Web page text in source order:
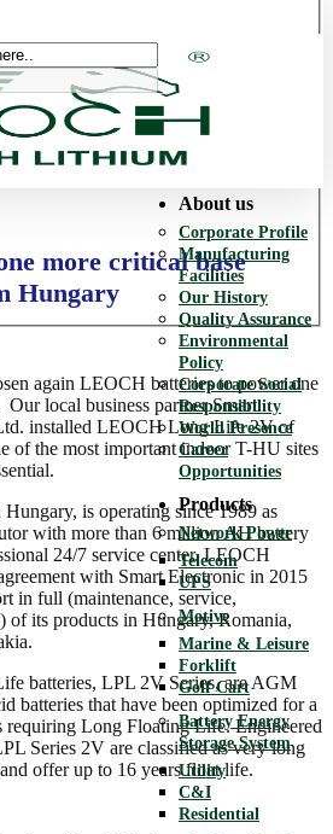
About us
Corporate Profile
Manufacturing
Facilities
Our History
Quality Assurance
Environmental
Policy
Corporate Social
Responsibility
World Presence
Career
Opportunities
Products
Network Power
Telecom
UPS
Motive
Marine & Leisure
Forklift
Golf Cart
Battery Energy
Storage System
Utility
C&I
Residential
more critical base
Hungary
again LEOCH batteries to power one
local business partner Smart
installed LEOCH Long Life 2V of
of the most important indoor T-HU sites
is operating since 1989 as
with more than 6 million AH battery
24/7 service center. LEOCH
with Smart Electronic in 2015
in full (maintenance, service,
of its products in Hungary, Romania,
batteries, LPL 2V Series, are AGM
batteries that have been optimized for a
requiring Long Floating Life. Engineered
Series 2V are classified as very long
offer up to 16 years float life.